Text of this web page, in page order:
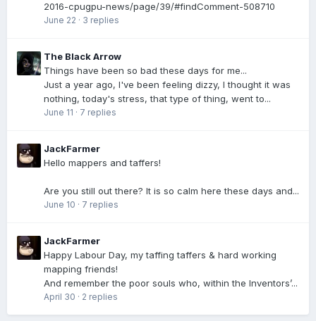
2016-cpugpu-news/page/39/#findComment-508710
June 22 · 3 replies
The Black Arrow
Things have been so bad these days for me...
Just a year ago, I've been feeling dizzy, I thought it was
nothing, today's stress, that type of thing, went to...
June 11 · 7 replies
JackFarmer
Hello mappers and taffers!
Are you still out there? It is so calm here these days and...
June 10 · 7 replies
JackFarmer
Happy Labour Day, my taffing taffers & hard working
mapping friends!
And remember the poor souls who, within the Inventors’...
April 30 · 2 replies